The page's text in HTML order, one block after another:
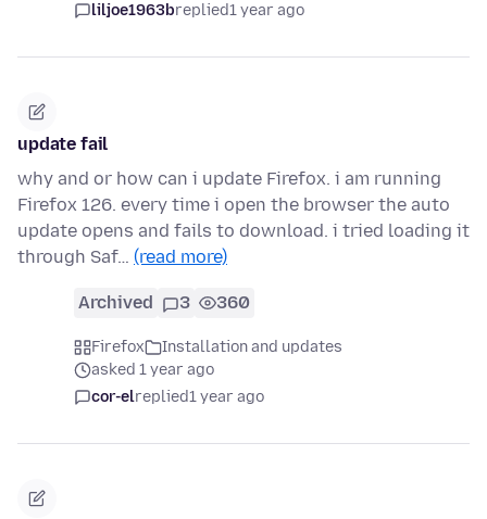
liljoe1963breplied1 year ago
update fail
why and or how can i update Firefox. i am running
Firefox 126. every time i open the browser the auto
update opens and fails to download. i tried loading it
through Saf… (read more)
Archived 3 360
Firefox
Installation and updates
asked 1 year ago
cor-elreplied1 year ago